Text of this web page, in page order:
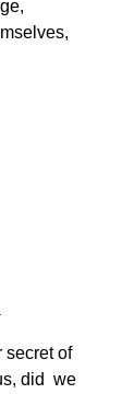
secret of
did  we